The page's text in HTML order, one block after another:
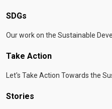
SDGs
Our work on the Sustainable
Take Action
Let's Take Action Towards the
Stories